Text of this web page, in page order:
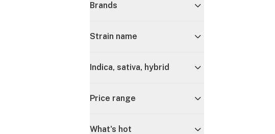
Brands
Strain name
Indica, sativa, hybrid
Price range
What's hot